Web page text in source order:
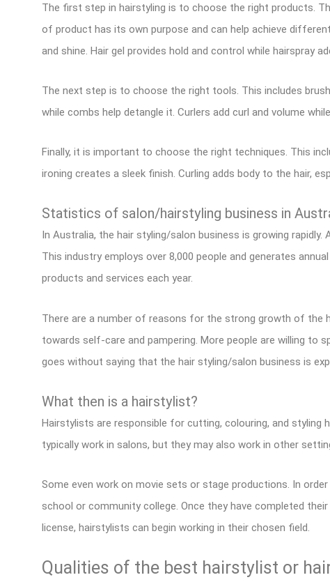
The first step in hairstyling is to choose the right products.
of product has its own purpose and can help achieve
and shine. Hair gel provides hold and control while hairspray
The next step is to choose the right tools. This includes
while combs help detangle it. Curlers add curl and volume
Finally, it is important to choose the right techniques. This
ironing creates a sleek finish. Curling adds body to the hair,
Statistics of salon/hairstyling business in
In Australia, the hair styling/salon business is growing
This industry employs over 8,000 people and generates
products and services each year.
There are a number of reasons for the strong growth of the
towards self-care and pampering. More people are willing to
goes without saying that the hair styling/salon business is
What then is a hairstylist?
Hairstylists are responsible for cutting, colouring, and styling
typically work in salons, but they may also work in other
Some even work on movie sets or stage productions. In
school or community college. Once they have completed
license, hairstylists can begin working in their chosen field.
Qualities of the best hairstylist or